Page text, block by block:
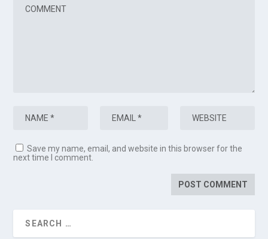
Save my name, email, and website in this browser for the
next time I comment.